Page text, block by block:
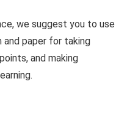
we suggest you to use
paper for taking
and making